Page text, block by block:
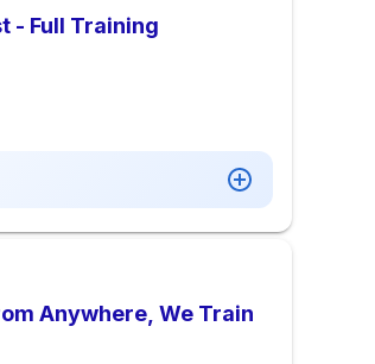
- Full Training
Anywhere, We Train